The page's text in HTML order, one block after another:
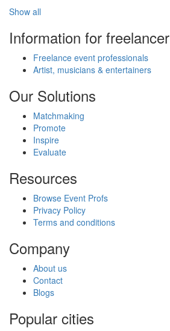
Show all
Information for freelancer
Freelance event professionals
Artist, musicians & entertainers
Our Solutions
Matchmaking
Promote
Inspire
Evaluate
Resources
Browse Event Profs
Privacy Policy
Terms and conditions
Company
About us
Contact
Blogs
Popular cities